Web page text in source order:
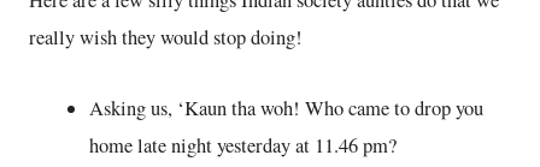
really wish they would stop doing!
Asking us, ‘Kaun tha woh! Who came to drop you
home late night yesterday at 11.46 pm?